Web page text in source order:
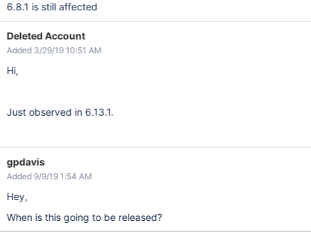
6.8.1 is still affected
Deleted Account
Added 3/29/19 10:51 AM
Hi,
Just observed in 6.13.1.
gpdavis
Added 9/9/19 1:54 AM
Hey,
When is this going to be released?